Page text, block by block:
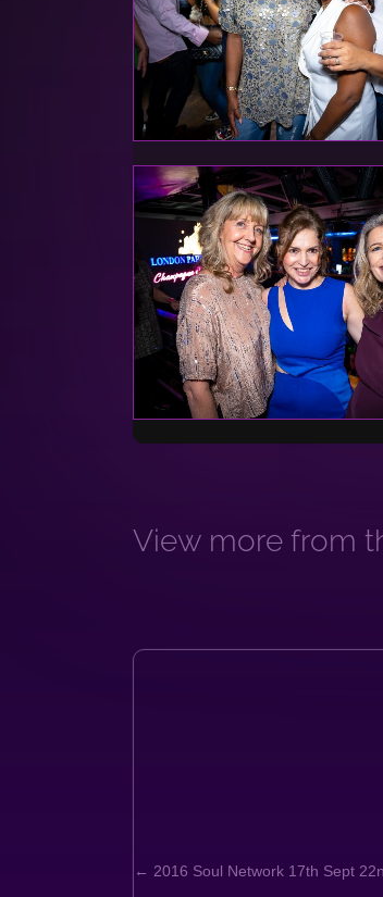
View more from
Posts
← 2016 Soul Network 17th Sept